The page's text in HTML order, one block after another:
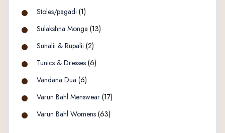
Stoles/pagadi (1)
Sulakshna Monga (13)
Sunalii & Rupalii (2)
Tunics & Dresses (6)
Vandana Dua (6)
Varun Bahl Menswear (17)
Varun Bahl Womens (63)